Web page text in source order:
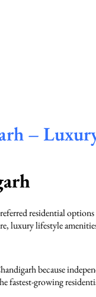
–
residential
luxury lifestyle
because
fastest-growing